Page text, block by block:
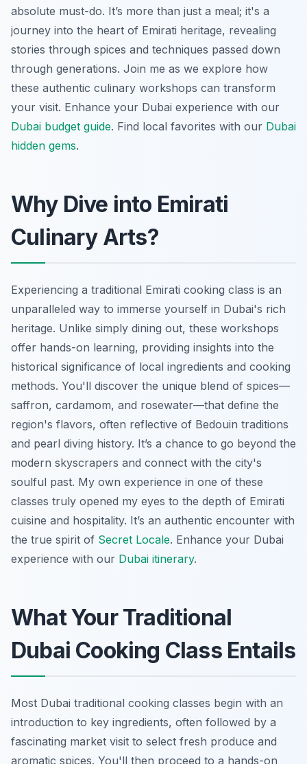
absolute must-do. It’s more than just a meal; it's a
journey into the heart of Emirati heritage, revealing
stories through spices and techniques passed down
through generations. Join me as we explore how
these authentic culinary workshops can transform
your visit. Enhance your Dubai experience with our
Dubai budget guide. Find local favorites with our Dubai
hidden gems.
Why Dive into Emirati
Culinary Arts?
Experiencing a traditional Emirati cooking class is an
unparalleled way to immerse yourself in Dubai's rich
heritage. Unlike simply dining out, these workshops
offer hands-on learning, providing insights into the
historical significance of local ingredients and cooking
methods. You'll discover the unique blend of spices—
saffron, cardamom, and rosewater—that define the
region's flavors, often reflective of Bedouin traditions
and pearl diving history. It’s a chance to go beyond the
modern skyscrapers and connect with the city's
soulful past. My own experience in one of these
classes truly opened my eyes to the depth of Emirati
cuisine and hospitality. It’s an authentic encounter with
the true spirit of Secret Locale. Enhance your Dubai
experience with our Dubai itinerary.
What Your Traditional
Dubai Cooking Class Entails
Most Dubai traditional cooking classes begin with an
introduction to key ingredients, often followed by a
fascinating market visit to select fresh produce and
aromatic spices. You'll then proceed to a hands-on